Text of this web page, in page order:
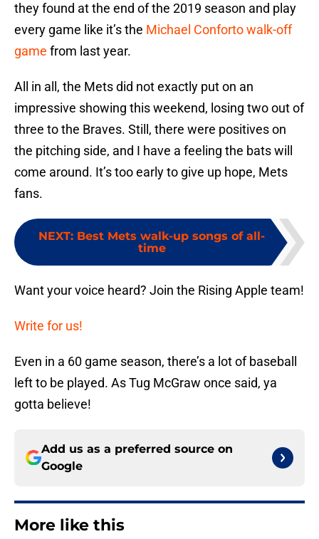
they found at the end of the 2019 season and play
every game like it’s the Michael Conforto walk-off
game from last year.
All in all, the Mets did not exactly put on an
impressive showing this weekend, losing two out of
three to the Braves. Still, there were positives on
the pitching side, and I have a feeling the bats will
come around. It’s too early to give up hope, Mets
fans.
NEXT: Best Mets walk-up songs of all-
time
Want your voice heard? Join the Rising Apple team!
Write for us!
Even in a 60 game season, there’s a lot of baseball
left to be played. As Tug McGraw once said, ya
gotta believe!
Add us as a preferred source on
Google
More like this